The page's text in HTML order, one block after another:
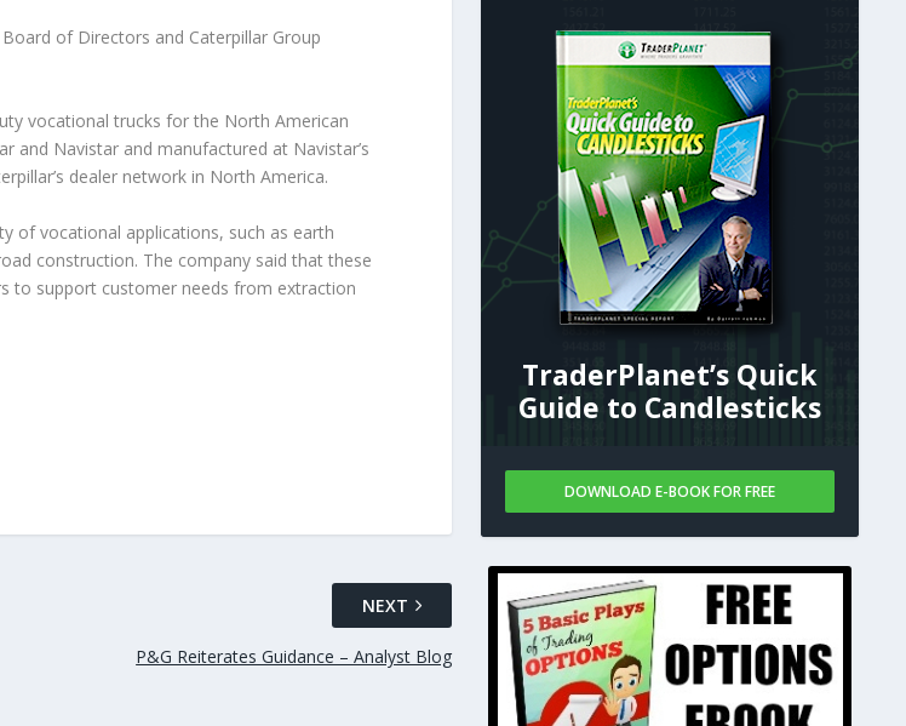
of Directors and Caterpillar Group
vocational trucks for the North American
and Navistar and manufactured at Navistar’s
dealer network in North America.
of vocational applications, such as earth
construction. The company said that these
to support customer needs from extraction
NEXT
P&G Reiterates Guidance – Analyst Blog
TraderPlanet’s Quick
Guide to Candlesticks
DOWNLOAD E-BOOK FOR FREE